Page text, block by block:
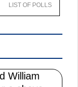
LIST OF POLLS